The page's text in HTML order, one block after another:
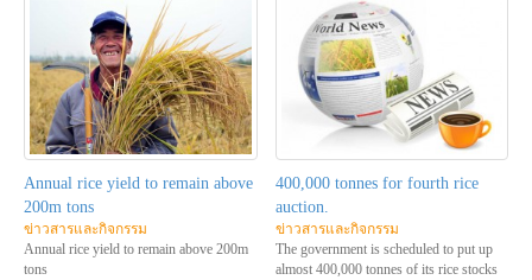
Annual rice yield to remain above
200m tons
ข่าวสารและกิจกรรม
Annual rice yield to remain above 200m
tons
400,000 tonnes for fourth rice
auction.
ข่าวสารและกิจกรรม
The government is scheduled to put up
almost 400,000 tonnes of its rice stocks